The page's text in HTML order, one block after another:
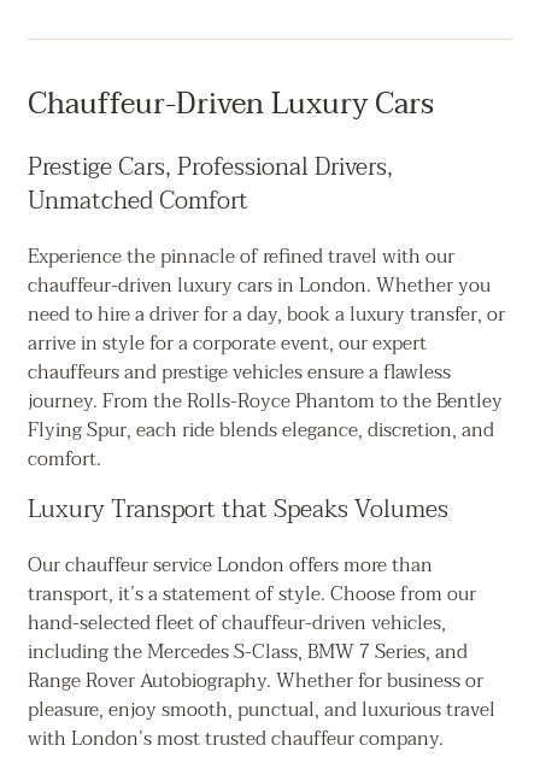
Chauffeur-Driven Luxury Cars
Prestige Cars, Professional Drivers,
Unmatched Comfort
Experience the pinnacle of refined travel with our
chauffeur-driven luxury cars in London. Whether you
need to hire a driver for a day, book a luxury transfer, or
arrive in style for a corporate event, our expert
chauffeurs and prestige vehicles ensure a flawless
journey. From the Rolls-Royce Phantom to the Bentley
Flying Spur, each ride blends elegance, discretion, and
comfort.
Luxury Transport that Speaks Volumes
Our chauffeur service London offers more than
transport, it’s a statement of style. Choose from our
hand-selected fleet of chauffeur-driven vehicles,
including the Mercedes S-Class, BMW 7 Series, and
Range Rover Autobiography. Whether for business or
pleasure, enjoy smooth, punctual, and luxurious travel
with London’s most trusted chauffeur company.